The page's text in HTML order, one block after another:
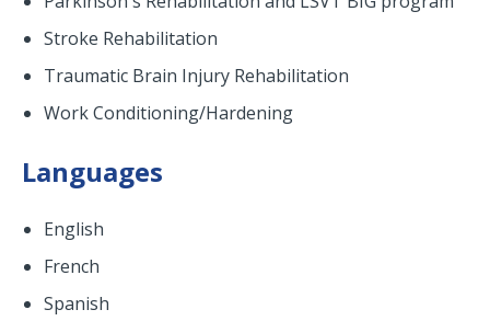
Stroke Rehabilitation
Traumatic Brain Injury Rehabilitation
Work Conditioning/Hardening
Languages
English
French
Spanish